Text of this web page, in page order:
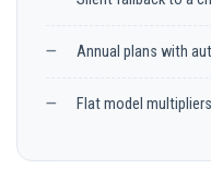
Annual plans with
Flat model